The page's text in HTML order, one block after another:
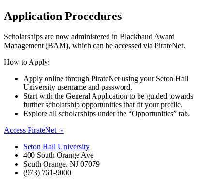
Application Procedures
Scholarships are now administered in Blackbaud Award
Management (BAM), which can be accessed via PirateNet.
How to Apply:
Apply online through PirateNet using your Seton Hall
University username and password.
Start with the General Application to be guided towards
further scholarship opportunities that fit your profile.
Explore all scholarships under the “Opportunities” tab.
Access PirateNet »
Seton Hall University
400 South Orange Ave
South Orange, NJ 07079
(973) 761-9000